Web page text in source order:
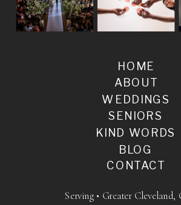
BLOG
SENIORS
WEDDINGS
ABOUT
HOME
KIND WORDS
CONTACT
Serving • Greater Cleveland,